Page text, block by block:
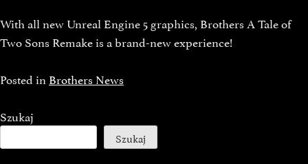
With all new Unreal Engine 5 graphics, Brothers A Tale of
Two Sons Remake is a brand-new experience!
Posted in Brothers News
Szukaj
Szukaj